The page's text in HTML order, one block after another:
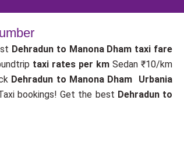
Dehradun to Manona Dham taxi fare
taxi rates per kmSedan ₹10/km
Dehradun to Manona Dham Urbania
bookings! Get the best Dehradun to